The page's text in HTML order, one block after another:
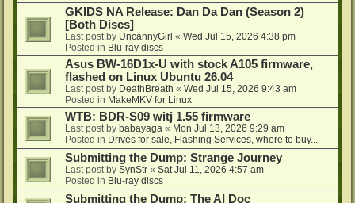
GKIDS NA Release: Dan Da Dan (Season 2)
[Both Discs]
Last post by UncannyGirl « Wed Jul 15, 2026 4:38 pm
Posted in Blu-ray discs
Asus BW-16D1x-U with stock A105 firmware,
flashed on Linux Ubuntu 26.04
Last post by DeathBreath « Wed Jul 15, 2026 9:43 am
Posted in MakeMKV for Linux
WTB: BDR-S09 witj 1.55 firmware
Last post by babayaga « Mon Jul 13, 2026 9:29 am
Posted in Drives for sale, Flashing Services, where to buy...
Submitting the Dump: Strange Journey
Last post by SynStr « Sat Jul 11, 2026 4:57 am
Posted in Blu-ray discs
Submitting the Dump: The AI Doc